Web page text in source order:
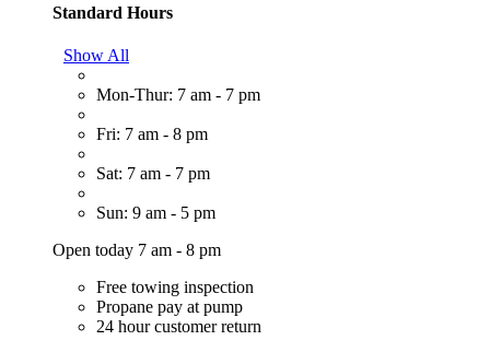
Standard Hours
Show All
Mon-Thur: 7 am - 7 pm
Fri: 7 am - 8 pm
Sat: 7 am - 7 pm
Sun: 9 am - 5 pm
Open today 7 am - 8 pm
Free towing inspection
Propane pay at pump
24 hour customer return